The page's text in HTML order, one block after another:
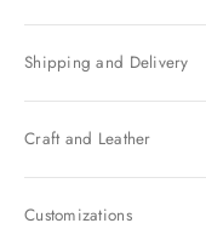
Shipping and Delivery
Craft and Leather
Customizations